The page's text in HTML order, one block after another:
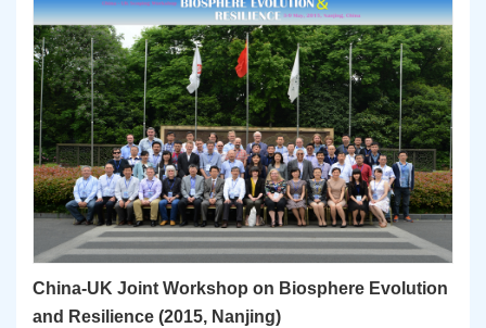
China-UK Joint Workshop on Biosphere Evolution
and Resilience (2015, Nanjing)